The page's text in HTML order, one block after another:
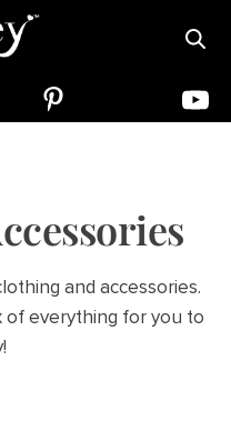
and accessories.
of everything for you to